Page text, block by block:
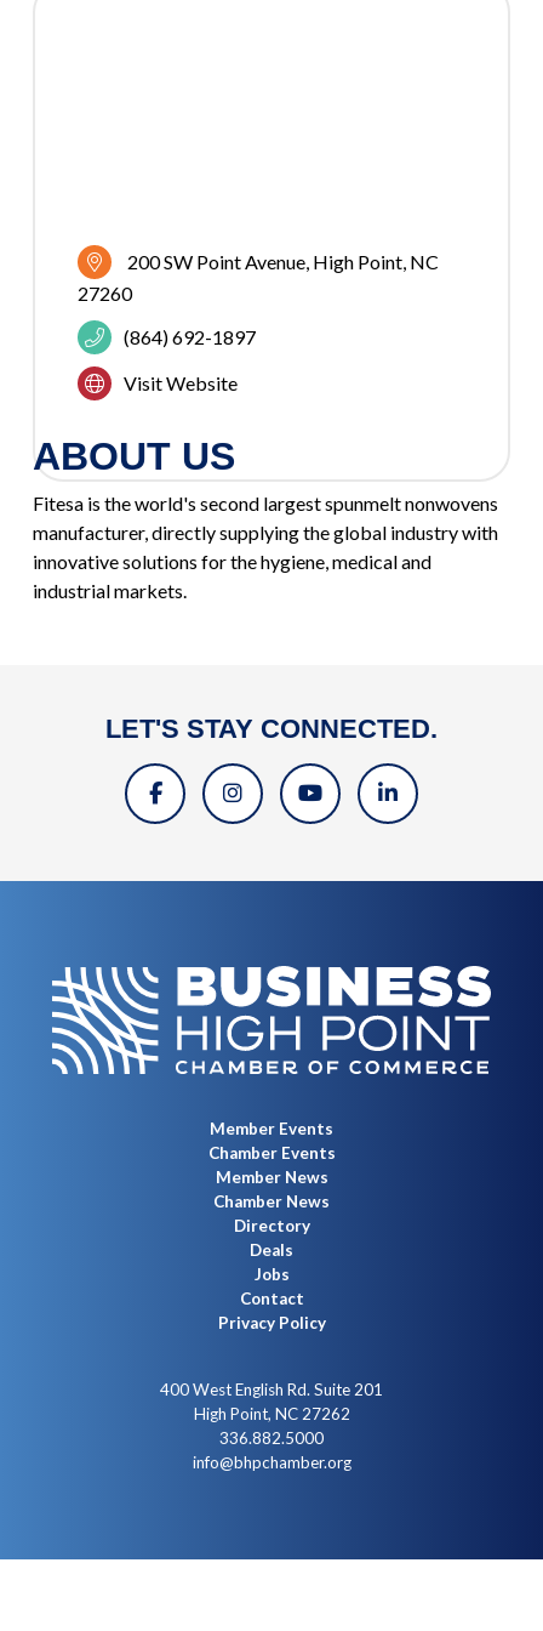
200 SW Point Avenue High Point NC
27260
(864) 692-1897
Visit Website
ABOUT US
Fitesa is the world's second largest spunmelt nonwovens
manufacturer, directly supplying the global industry with
innovative solutions for the hygiene, medical and
industrial markets.
LET'S STAY CONNECTED.
Member Events
Chamber Events
Member News
Chamber News
Directory
Deals
Jobs
Contact
Privacy Policy
400 West English Rd. Suite 201
High Point, NC 27262
336.882.5000
info@bhpchamber.org